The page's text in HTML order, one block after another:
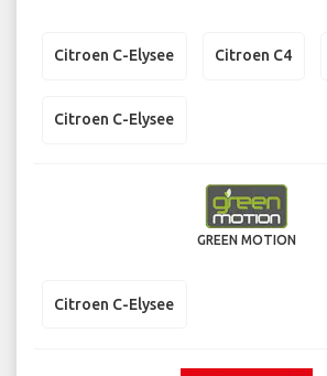
Citroen C-Elysee Citroen C4
Citroen C-Elysee
GREEN MOTION
Citroen C-Elysee